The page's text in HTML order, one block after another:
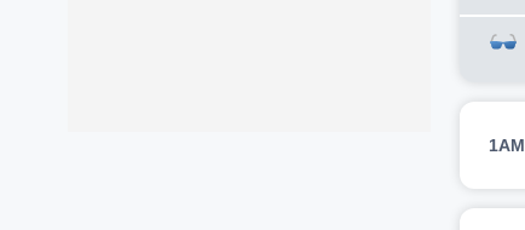
1AM